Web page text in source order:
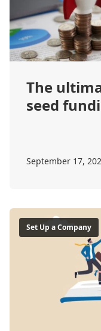
The
seed
September 17,
Set Up a Company